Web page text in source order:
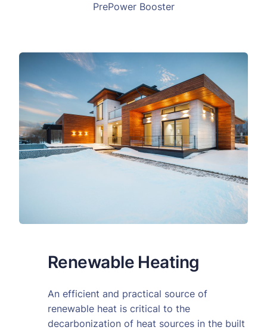
PrePower Booster
Renewable Heating
An efficient and practical source of
renewable heat is critical to the
decarbonization of heat sources in the built